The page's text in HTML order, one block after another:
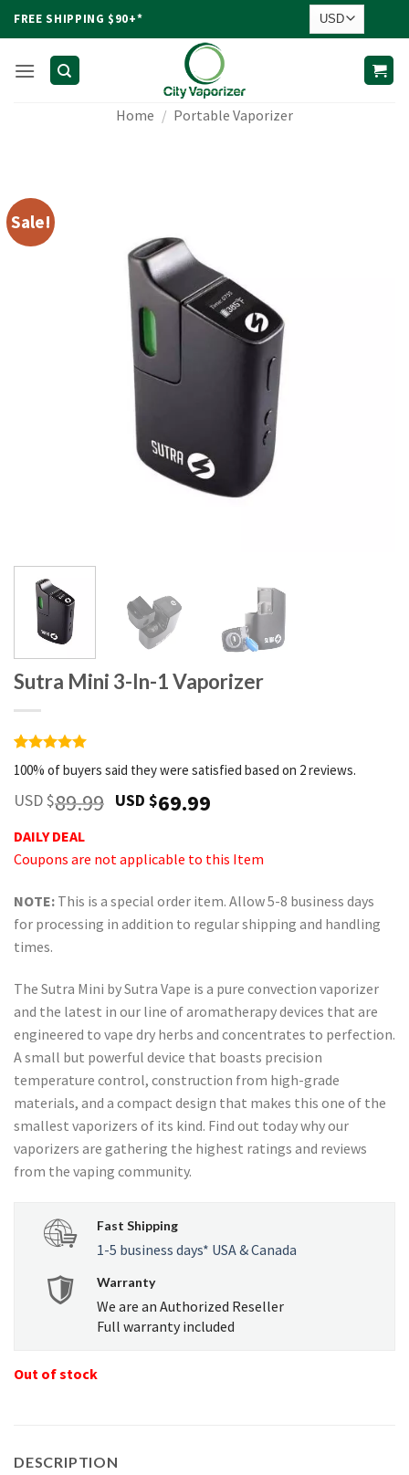
FREE SHIPPING $90+*
Home / Portable Vaporizer
Sale!
Sutra Mini 3-In-1 Vaporizer
Rated 5
out of 5
based on
2
customer
100% of buyers said they were satisfied based on 2 reviews.
USD $89.99 Original
USD
$89.99.
USD $69.99
USD
$69.99.
DAILY DEAL
Coupons are not applicable to this Item
NOTE: This is a special order item. Allow 5-8 business days
for processing in addition to regular shipping and handling
times.
The Sutra Mini by Sutra Vape is a pure convection vaporizer
and the latest in our line of aromatherapy devices that are
engineered to vape dry herbs and concentrates to perfection.
A small but powerful device that boasts precision
temperature control, construction from high-grade
materials, and a compact design that makes this one of the
smallest vaporizers of its kind. Find out today why our
vaporizers are gathering the highest ratings and reviews
from the vaping community.
Fast Shipping
1-5 business days* USA & Canada
Warranty
We are an Authorized Reseller
Full warranty included
Out of stock
DESCRIPTION